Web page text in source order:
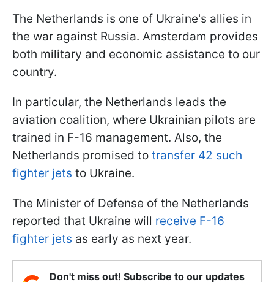
The Netherlands is one of Ukraine's allies in
the war against Russia. Amsterdam provides
both military and economic assistance to our
country.
In particular, the Netherlands leads the
aviation coalition, where Ukrainian pilots are
trained in F-16 management. Also, the
Netherlands promised to transfer 42 such
fighter jets to Ukraine.
The Minister of Defense of the Netherlands
reported that Ukraine will receive F-16
fighter jets as early as next year.
Don't miss out! Subscribe to our updates